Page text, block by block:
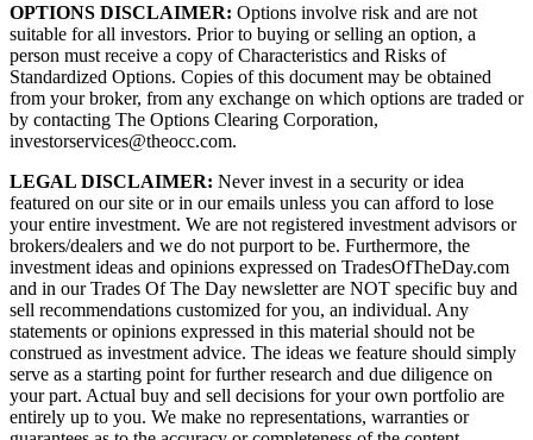
OPTIONS DISCLAIMER: Options involve risk and are not
suitable for all investors. Prior to buying or selling an option, a
person must receive a copy of Characteristics and Risks of
Standardized Options. Copies of this document may be obtained
from your broker, from any exchange on which options are traded or
by contacting The Options Clearing Corporation,
investorservices@theocc.com.
LEGAL DISCLAIMER: Never invest in a security or idea
featured on our site or in our emails unless you can afford to lose
your entire investment. We are not registered investment advisors or
brokers/dealers and we do not purport to be. Furthermore, the
investment ideas and opinions expressed on TradesOfTheDay.com
and in our Trades Of The Day newsletter are NOT specific buy and
sell recommendations customized for you, an individual. Any
statements or opinions expressed in this material should not be
construed as investment advice. The ideas we feature should simply
serve as a starting point for further research and due diligence on
your part. Actual buy and sell decisions for your own portfolio are
entirely up to you. We make no representations, warranties or